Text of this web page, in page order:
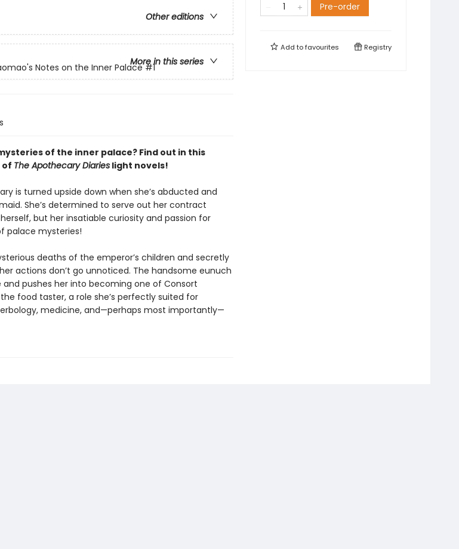
Other editions
More in this series
Notes on the Inner Palace #1
of the inner palace? Find out in this
of The Apothecary Diarieslight novels!
is turned upside down when she’s abducted and
She’s determined to serve out her contract
but her insatiable curiosity and passion for
palace mysteries!
deaths of the emperor’s children and secretly
actions don’t go unnoticed. The handsome eunuch
and pushes her into becoming one of Consort
food taster, a role she’s perfectly suited for
medicine, and—perhaps most importantly—
Pre-order
Add tofavourites Registry